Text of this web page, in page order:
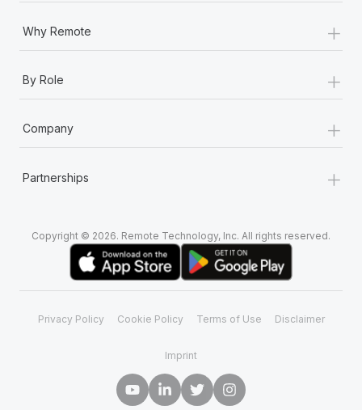
Why Remote +
By Role +
Company +
Partnerships +
Copyright © 2026. Remote Technology, Inc. All rights reserved.
Privacy Policy Cookie Policy Terms of Use Disclaimer
Imprint